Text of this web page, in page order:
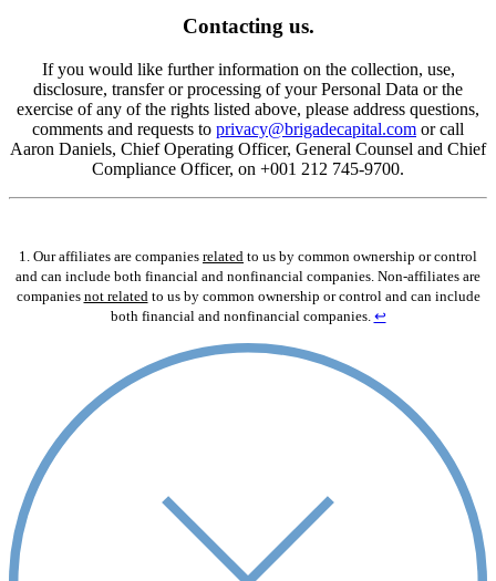
Contacting us.
If you would like further information on the collection, use,
disclosure, transfer or processing of your Personal Data or the
exercise of any of the rights listed above, please address questions,
comments and requests to privacy@brigadecapital.com or call
Aaron Daniels, Chief Operating Officer, General Counsel and Chief
Compliance Officer, on +001 212 745-9700.
1. Our affiliates are companies related to us by common ownership or control
and can include both financial and nonfinancial companies. Non-affiliates are
companies not related to us by common ownership or control and can include
both financial and nonfinancial companies. ↩